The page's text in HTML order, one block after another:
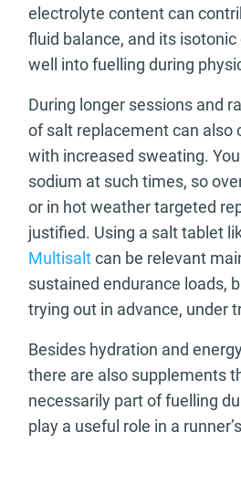
electrolyte content can
fluid balance, and its
well into fuelling during
During longer sessions and
of salt replacement can also
with increased sweating.
sodium at such times, so
or in hot weather targeted
justified. Using a salt tablet
Multisaltcan be relevant
sustained endurance loads,
trying out in advance, under
Besides hydration and
there are also supplements
necessarily part of fuelling
play a useful role in a